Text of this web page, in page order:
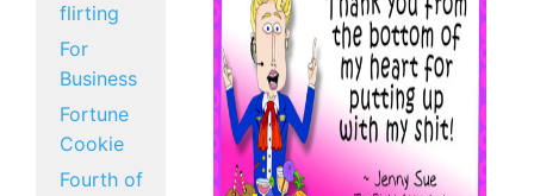
flirting
For
Business
Fortune
Cookie
Fourth of